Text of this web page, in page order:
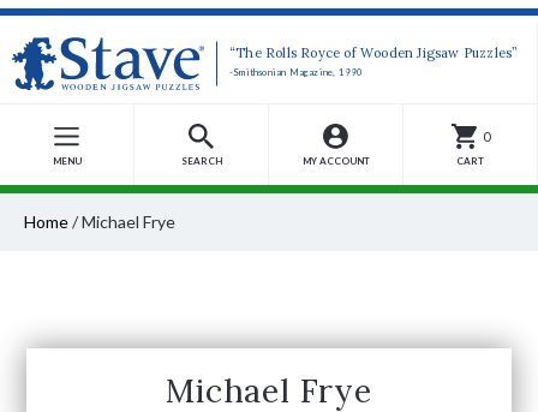
“The Rolls Royce of Wooden Jigsaw Puzzles”
-Smithsonian Magazine, 1990
MENU SEARCH MY ACCOUNT
0
CART
Home/Michael Frye
Michael Frye